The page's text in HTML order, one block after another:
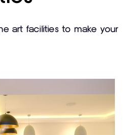
art facilities to make your